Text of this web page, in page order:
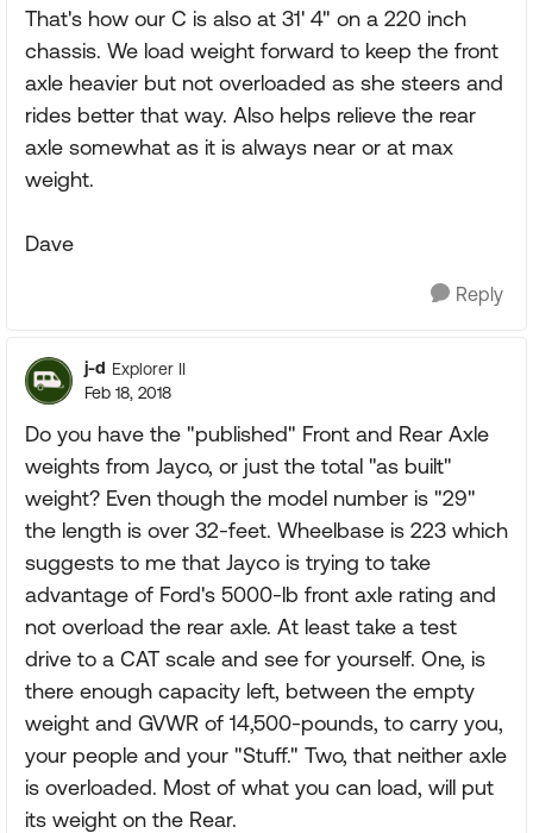
That's how our C is also at 31' 4" on a 220 inch
chassis. We load weight forward to keep the front
axle heavier but not overloaded as she steers and
rides better that way. Also helps relieve the rear
axle somewhat as it is always near or at max
weight.
Dave
Reply
j-d Explorer II
Feb 18, 2018
Do you have the "published" Front and Rear Axle
weights from Jayco, or just the total "as built"
weight? Even though the model number is "29"
the length is over 32-feet. Wheelbase is 223 which
suggests to me that Jayco is trying to take
advantage of Ford's 5000-lb front axle rating and
not overload the rear axle. At least take a test
drive to a CAT scale and see for yourself. One, is
there enough capacity left, between the empty
weight and GVWR of 14,500-pounds, to carry you,
your people and your "Stuff." Two, that neither axle
is overloaded. Most of what you can load, will put
its weight on the Rear.